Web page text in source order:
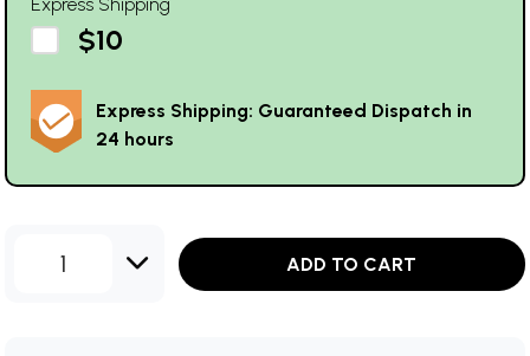
Express Shipping
$10
Express Shipping: Guaranteed Dispatch in
24 hours
1 ADD TO CART